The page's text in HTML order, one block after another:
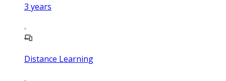
3 years
Distance Learning